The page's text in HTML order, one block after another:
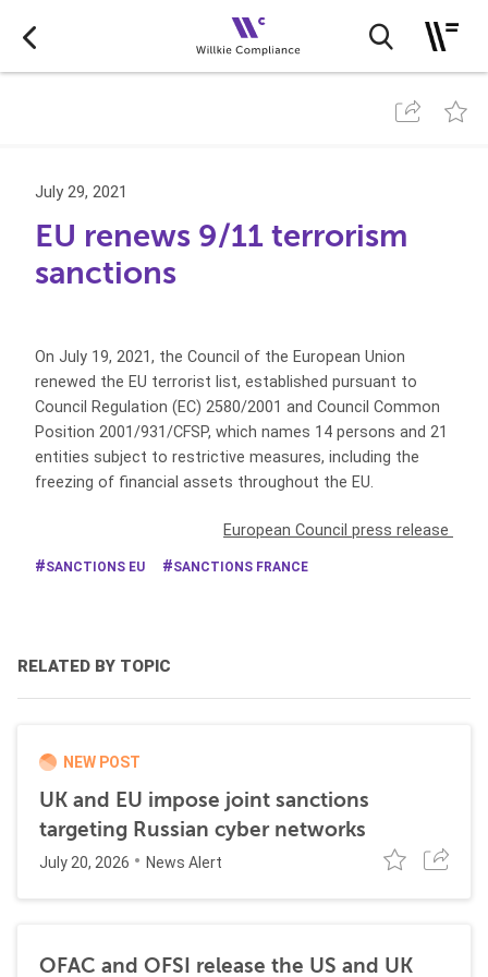
July 29, 2021
EU renews 9/11 terrorism
sanctions
On July 19, 2021, the Council of the European Union
renewed the EU terrorist list, established pursuant to
Council Regulation (EC) 2580/2001 and Council Common
Position 2001/931/CFSP, which names 14 persons and 21
entities subject to restrictive measures, including the
freezing of financial assets throughout the EU.
European Council press release
SANCTIONS EU SANCTIONS FRANCE
RELATED BY TOPIC
NEW POST
UK and EU impose joint sanctions
targeting Russian cyber networks
July 20, 2026 News Alert
OFAC and OFSI release the US and UK